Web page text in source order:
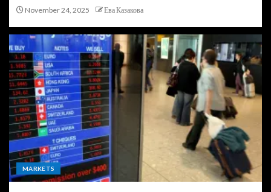
November 24, 2025 Ева Казакова
MARKETS